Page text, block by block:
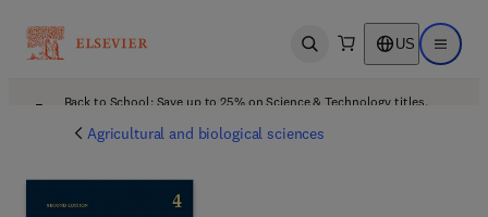
Open search US Open
Back to School: Save up to 25% on Science & Technology titles.
Agricultural and biological sciences